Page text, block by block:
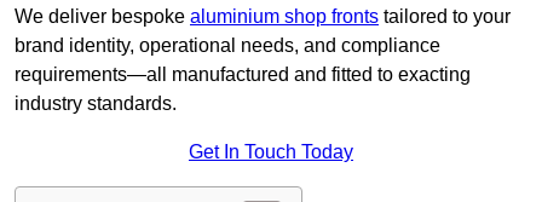
We deliver bespoke aluminium shop fronts tailored to your
brand identity, operational needs, and compliance
requirements—all manufactured and fitted to exacting
industry standards.
Get In Touch Today